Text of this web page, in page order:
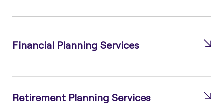
Financial Planning Services
Retirement Planning Services